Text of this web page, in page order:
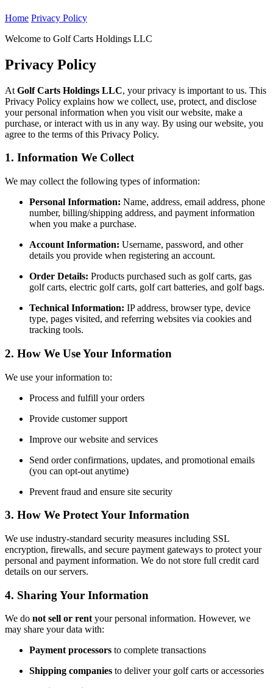
Home Privacy Policy
Welcome to Golf Carts Holdings LLC
Privacy Policy
At Golf Carts Holdings LLC, your privacy is important to us. This
Privacy Policy explains how we collect, use, protect, and disclose
your personal information when you visit our website, make a
purchase, or interact with us in any way. By using our website, you
agree to the terms of this Privacy Policy.
1. Information We Collect
We may collect the following types of information:
Personal Information: Name, address, email address, phone
number, billing/shipping address, and payment information
when you make a purchase.
Account Information: Username, password, and other
details you provide when registering an account.
Order Details: Products purchased such as golf carts, gas
golf carts, electric golf carts, golf cart batteries, and golf bags.
Technical Information: IP address, browser type, device
type, pages visited, and referring websites via cookies and
tracking tools.
2. How We Use Your Information
We use your information to:
Process and fulfill your orders
Provide customer support
Improve our website and services
Send order confirmations, updates, and promotional emails
(you can opt-out anytime)
Prevent fraud and ensure site security
3. How We Protect Your Information
We use industry-standard security measures including SSL
encryption, firewalls, and secure payment gateways to protect your
personal and payment information. We do not store full credit card
details on our servers.
4. Sharing Your Information
We do not sell or rentyour personal information. However, we
may share your data with:
Payment processors to complete transactions
Shipping companies to deliver your golf carts or accessories